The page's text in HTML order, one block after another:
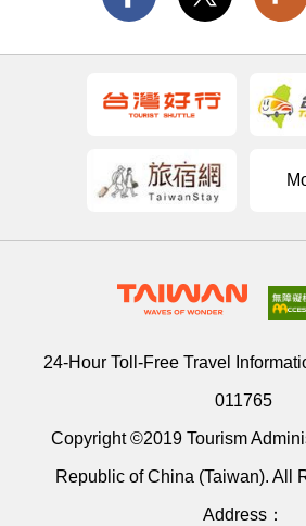
24-Hour Toll-Free Travel
011765
Copyright ©2019 Tourism
Republic of China (Taiwan). All
Address：